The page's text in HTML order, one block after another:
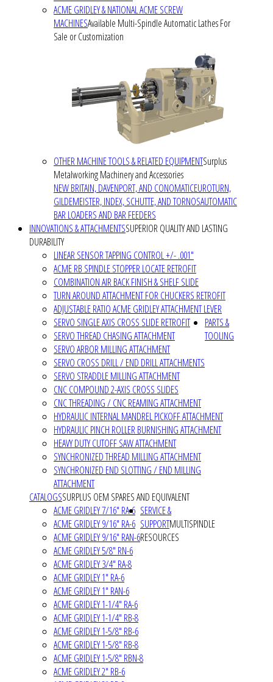
ACME GRIDLEY & NATIONAL ACME SCREW
MACHINESAvailable Multi-Spindle Automatic Lathes For
Sale or Customization
OTHER MACHINE TOOLS & RELATED EQUIPMENTSurplus
Metalworking Machinery and Accessories
NEW BRITAIN, DAVENPORT, AND CONOMATICEUROTURN,
GILDEMEISTER, INDEX, SCHUTTE, AND TORNOSAUTOMATIC
BAR LOADERS AND BAR FEEDERS
INNOVATIONS & ATTACHMENTSSUPERIOR QUALITY AND LASTING
DURABILITY
LINEAR SENSOR TAPPING CONTROL +/- .001"
ACME RB SPINDLE STOPPER LOCATE RETROFIT
COMBINATION AIR BACK FINISH & SHELF SLIDE
TURN AROUND ATTACHMENT FOR CHUCKERS RETROFIT
ADJUSTABLE RATIO ACME GRIDLEY ATTACHMENT LEVER
SERVO SINGLE AXIS CROSS SLIDE RETROFIT
SERVO THREAD CHASING ATTACHMENT
SERVO ARBOR MILLING ATTACHMENT
SERVO CROSS DRILL / END DRILL ATTACHMENTS
SERVO STRADDLE MILLING ATTACHMENT
CNC COMPOUND 2-AXIS CROSS SLIDES
CNC THREADING / CNC REAMING ATTACHMENT
HYDRAULIC INTERNAL MANDREL PICKOFF ATTACHMENT
HYDRAULIC PINCH ROLLER BURNISHING ATTACHMENT
HEAVY DUTY CUTOFF SAW ATTACHMENT
SYNCHRONIZED THREAD MILLING ATTACHMENT
SYNCHRONIZED END SLOTTING / END MILLING
ATTACHMENT
PARTS &
TOOLING
CATALOGSSURPLUS OEM SPARES AND EQUIVALENT
ACME GRIDLEY 7/16" RA-6
ACME GRIDLEY 9/16" RA-6
ACME GRIDLEY 9/16" RAN-6
ACME GRIDLEY 5/8" RN-6
ACME GRIDLEY 3/4" RA-8
ACME GRIDLEY 1" RA-6
ACME GRIDLEY 1" RAN-6
ACME GRIDLEY 1-1/4" RA-6
ACME GRIDLEY 1-1/4" RB-8
ACME GRIDLEY 1-5/8" RB-6
ACME GRIDLEY 1-5/8" RB-8
ACME GRIDLEY 1-5/8" RBN-8
ACME GRIDLEY 2" RB-6
SERVICE &
SUPPORTMULTISPINDLE
RESOURCES